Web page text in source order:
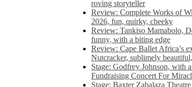
roving storyteller
Review: Complete Works of
2026, fun, quirky, cheeky
Review: Tankiso Mamabolo,
funny, with a biting edge
Review: Cape Ballet Africa’s
Nutcracker, sublimely
Stage: Godfrey Johnson, with
Fundraising Concert For
Stage: Baxter Zabalaza